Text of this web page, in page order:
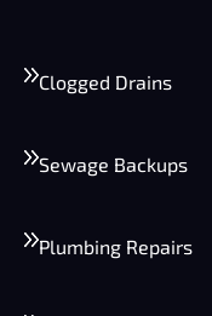
Clogged Drains
Sewage Backups
Plumbing Repairs